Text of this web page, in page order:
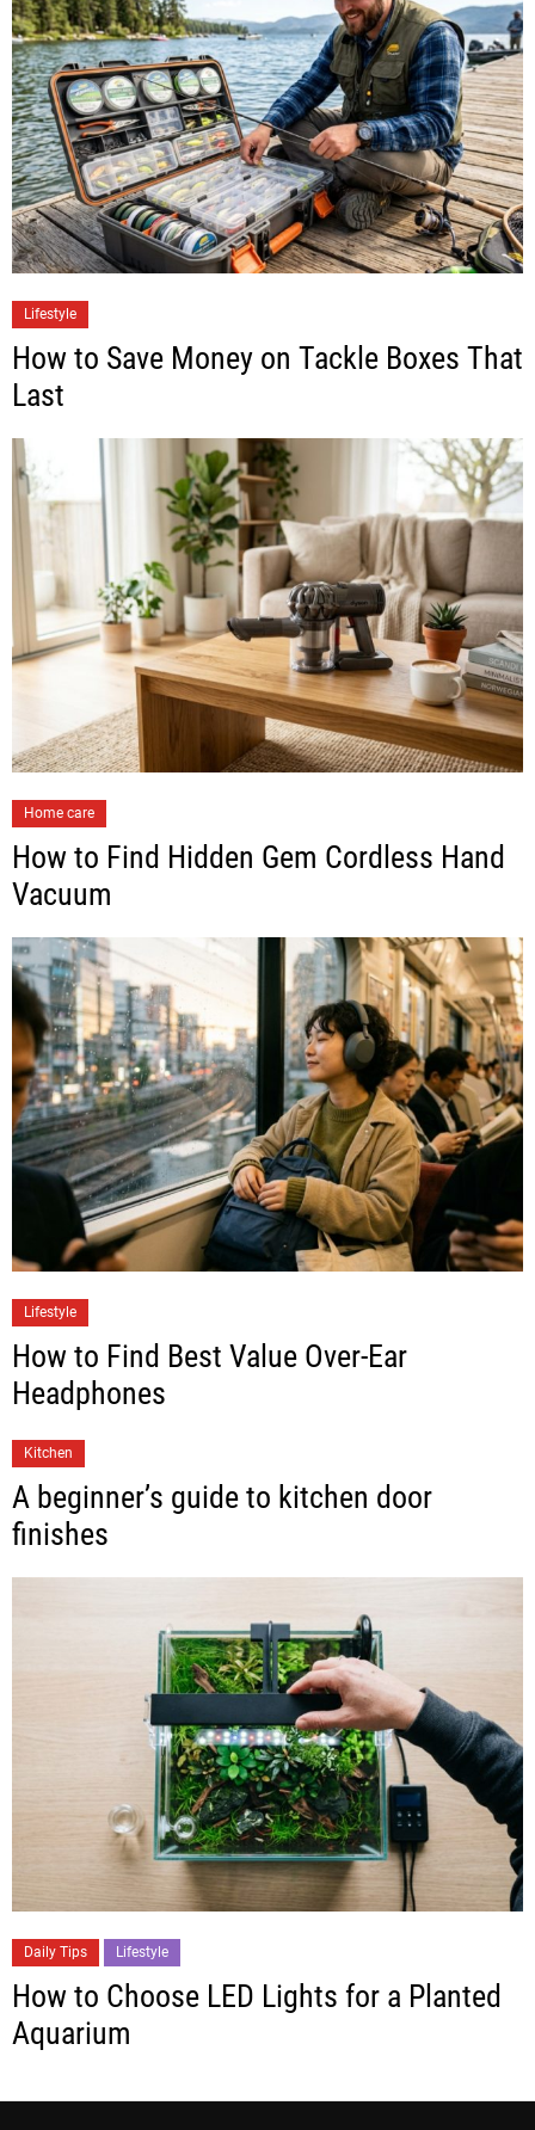
Lifestyle
How to Save Money on Tackle Boxes That
Last
Home care
How to Find Hidden Gem Cordless Hand
Vacuum
Lifestyle
How to Find Best Value Over-Ear
Headphones
Kitchen
A beginner’s guide to kitchen door
finishes
Daily Tips Lifestyle
How to Choose LED Lights for a Planted
Aquarium